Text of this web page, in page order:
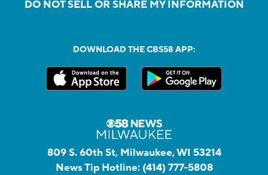
DO NOT SELL OR SHARE MY INFORMATION
DOWNLOAD THE CBS58 APP:
809 S. 60th St, Milwaukee, WI 53214
News Tip Hotline: (414) 777-5808